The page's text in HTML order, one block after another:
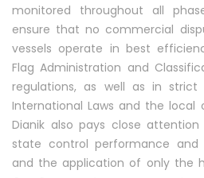
CONTACT
monitored throughout all
ensure that no commercial
vessels operate in best
Flag Administration and
regulations, as well as in strict
International Laws and the
Dianik also pays close
state control performance and
and the application of only the